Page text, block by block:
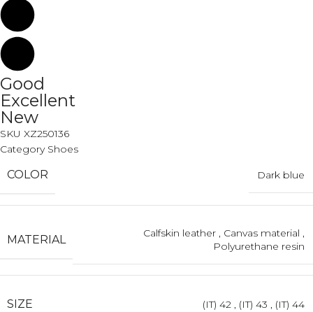
Good
Excellent
New
SKU XZ250136
Category Shoes
COLOR Dark blue
MATERIAL Calfskin leather , Canvas material ,
Polyurethane resin
SIZE (IT) 42 , (IT) 43 , (IT) 44